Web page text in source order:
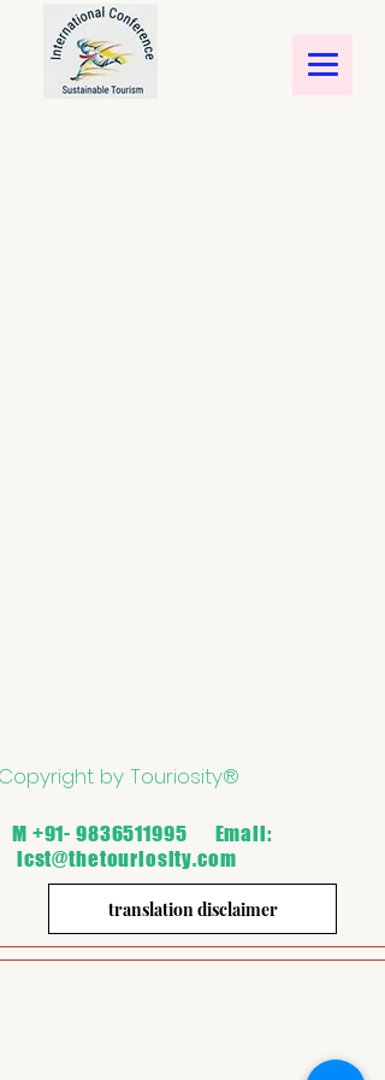
by Touriosity®
M +91- 9836511995 Email:
icst@thetouriosity.com
translation disclaimer